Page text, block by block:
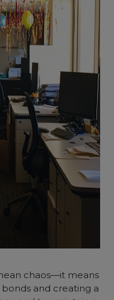
chaos—it means
and creating a